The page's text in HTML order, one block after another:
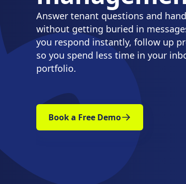
Answer tenant questions and
without getting buried in
you respond instantly, follow up
so you spend less time in your
portfolio.
Book a Free Demo